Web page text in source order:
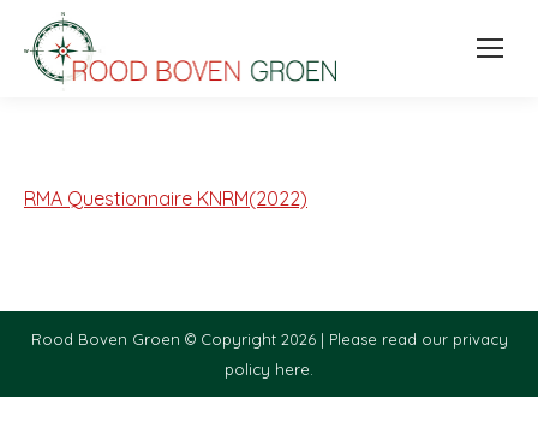
RMA Questionnaire KNRM(2022)
Rood Boven Groen © Copyright 2026 | Please read our privacy
policy here.